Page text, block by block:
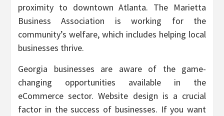
proximity to downtown Atlanta. The Marietta
Business Association is working for the
community’s welfare, which includes helping local
businesses thrive.
Georgia businesses are aware of the game-
changing opportunities available in the
eCommerce sector. Website design is a crucial
factor in the success of businesses. If you want